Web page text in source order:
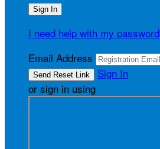
I need help with my password
Email Address
Sign In
or sign in using